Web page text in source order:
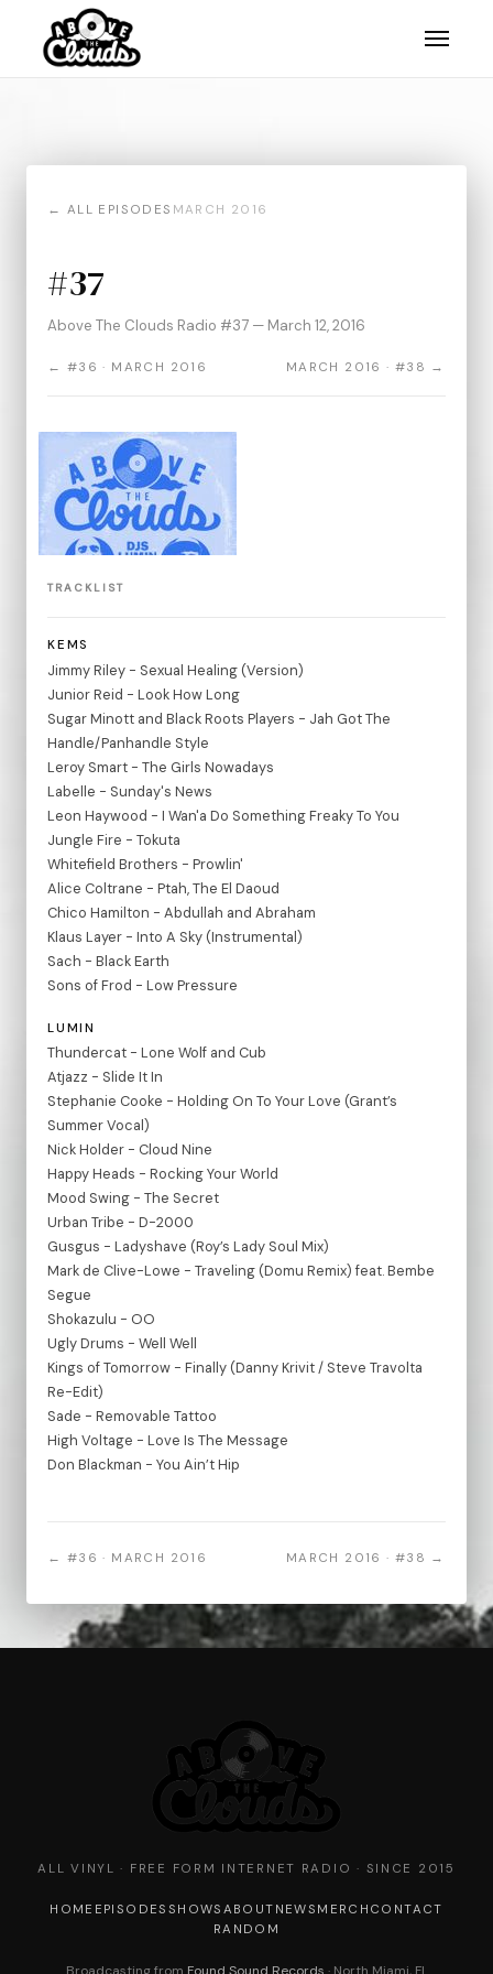
← ALL EPISODES MARCH 2016
#37
Above The Clouds Radio #37 — March 12, 2016
← #36 · MARCH 2016 MARCH 2016 · #38 →
TRACKLIST
KEMS
Jimmy Riley - Sexual Healing (Version)
Junior Reid - Look How Long
Sugar Minott and Black Roots Players - Jah Got The
Handle/Panhandle Style
Leroy Smart - The Girls Nowadays
Labelle - Sunday's News
Leon Haywood - I Wan'a Do Something Freaky To You
Jungle Fire - Tokuta
Whitefield Brothers - Prowlin'
Alice Coltrane - Ptah, The El Daoud
Chico Hamilton - Abdullah and Abraham
Klaus Layer - Into A Sky (Instrumental)
Sach - Black Earth
Sons of Frod - Low Pressure
LUMIN
Thundercat - Lone Wolf and Cub
Atjazz - Slide It In
Stephanie Cooke - Holding On To Your Love (Grant’s
Summer Vocal)
Nick Holder - Cloud Nine
Happy Heads - Rocking Your World
Mood Swing - The Secret
Urban Tribe - D-2000
Gusgus - Ladyshave (Roy’s Lady Soul Mix)
Mark de Clive-Lowe - Traveling (Domu Remix) feat. Bembe
Segue
Shokazulu - OO
Ugly Drums - Well Well
Kings of Tomorrow - Finally (Danny Krivit / Steve Travolta
Re-Edit)
Sade - Removable Tattoo
High Voltage - Love Is The Message
Don Blackman - You Ain’t Hip
← #36 · MARCH 2016 MARCH 2016 · #38 →
ALL VINYL · FREE FORM INTERNET RADIO · SINCE 2015
HOME EPISODES SHOWS ABOUT NEWS MERCH CONTACT
RANDOM